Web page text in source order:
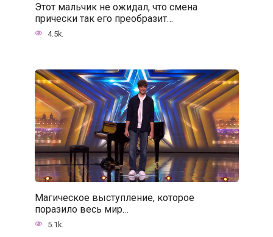
Этот мальчик не ожидал, что смена
прически так его преобразит…
4.5k.
Магическое выступление, которое
поразило весь мир…
5.1k.